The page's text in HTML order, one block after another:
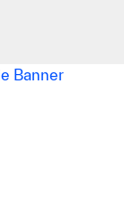
Banner